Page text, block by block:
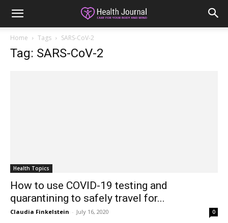
Home Tags SARS-CoV-2
Tag: SARS-CoV-2
Health Topics
How to use COVID-19 testing and
quarantining to safely travel for...
Claudia Finkelstein - July 16, 2020 0